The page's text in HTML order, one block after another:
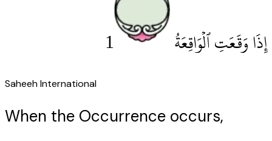
إِذَا وَقَعَتِ ٱلْوَاقِعَةُ 1
Saheeh International
When the Occurrence occurs,